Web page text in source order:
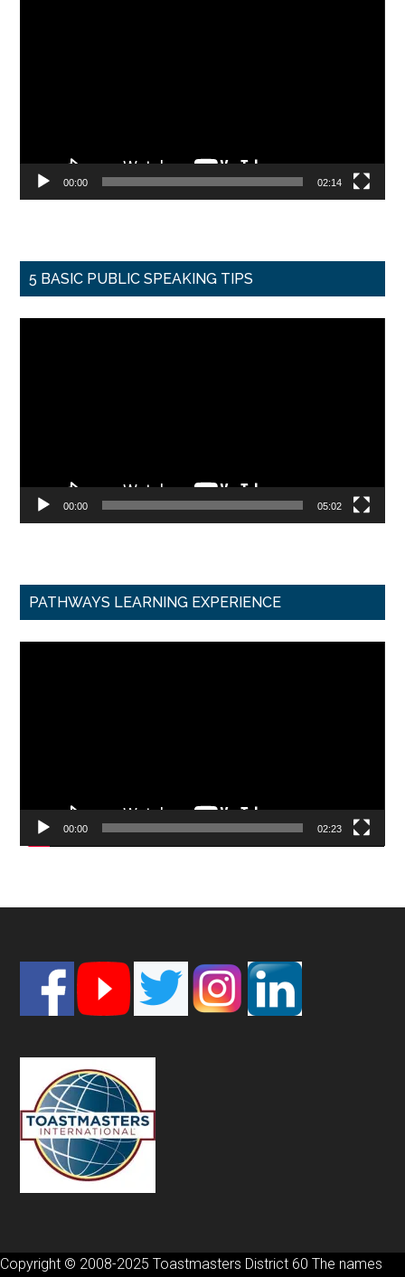
00:00 02:14
5 BASIC PUBLIC SPEAKING TIPS
00:00 05:02
PATHWAYS LEARNING EXPERIENCE
00:00 02:23
Footer
Copyright © 2008-2025 Toastmasters District 60 The names